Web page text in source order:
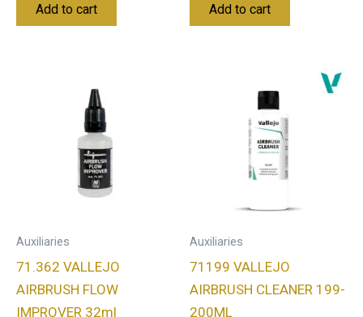
Add to cart Add to cart
Auxiliaries
71.362 VALLEJO
AIRBRUSH FLOW
IMPROVER 32ml
Auxiliaries
71199 VALLEJO
AIRBRUSH CLEANER 199-
200ML